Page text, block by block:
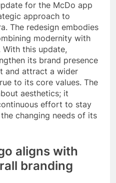
for the McDo app
approach to
The redesign embodies
modernity with
this update,
its brand presence
and attract a wider
to its core values. The
aesthetics; it
effort to stay
changing needs of its
aligns with
branding